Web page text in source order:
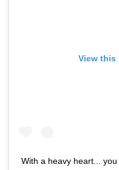
View this
With a heavy heart...